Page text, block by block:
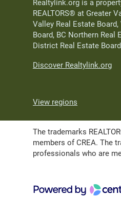
Realtylink.org is a
REALTORS® at Greater
Valley Real Estate
Board, BC Northern Real
District Real Estate
Discover Realtylink.org
View regions
The trademarks
members of CREA. The
professionals who are